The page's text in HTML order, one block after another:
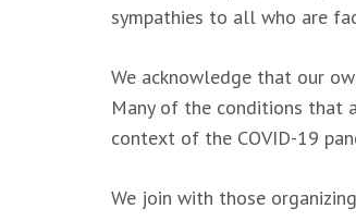
sympathies to all who are
We acknowledge that our
Many of the conditions that
context of the COVID-19
We join with those